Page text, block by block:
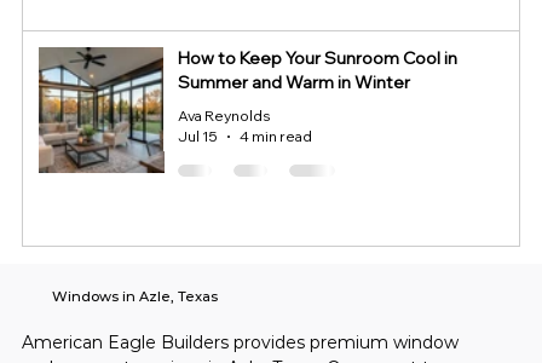
How to Keep Your Sunroom Cool in
Summer and Warm in Winter
Ava Reynolds
Jul 15
4 min read
American Eagle Builders provides premium window
Windows in Azle, Texas